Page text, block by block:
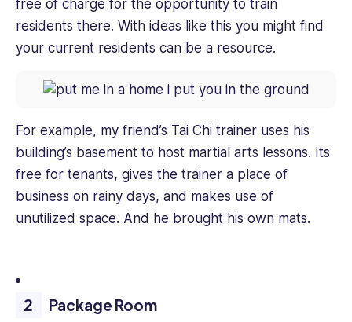
free of charge for the opportunity to train
residents there. With ideas like this you might find
your current residents can be a resource.
For example, my friend’s Tai Chi trainer uses his
building’s basement to host martial arts lessons. Its
free for tenants, gives the trainer a place of
business on rainy days, and makes use of
unutilized space. And he brought his own mats.
Package Room